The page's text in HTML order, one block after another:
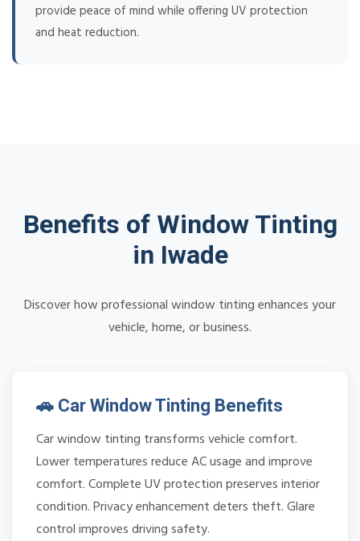
provide peace of mind while offering UV protection
and heat reduction.
Benefits of Window Tinting
in Iwade
Discover how professional window tinting enhances your
vehicle, home, or business.
🚗 Car Window Tinting Benefits
Car window tinting transforms vehicle comfort.
Lower temperatures reduce AC usage and improve
comfort. Complete UV protection preserves interior
condition. Privacy enhancement deters theft. Glare
control improves driving safety.